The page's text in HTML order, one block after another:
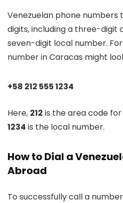
Venezuelan phone numbers
digits, including a three-digit
seven-digit local number.
number in Caracas might
+58 212 555 1234
Here, 212 is the area code
1234 is the local number.
How to Dial a
Abroad
To successfully call a